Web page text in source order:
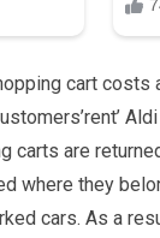
cart costs
carts are
where they
cars. As a